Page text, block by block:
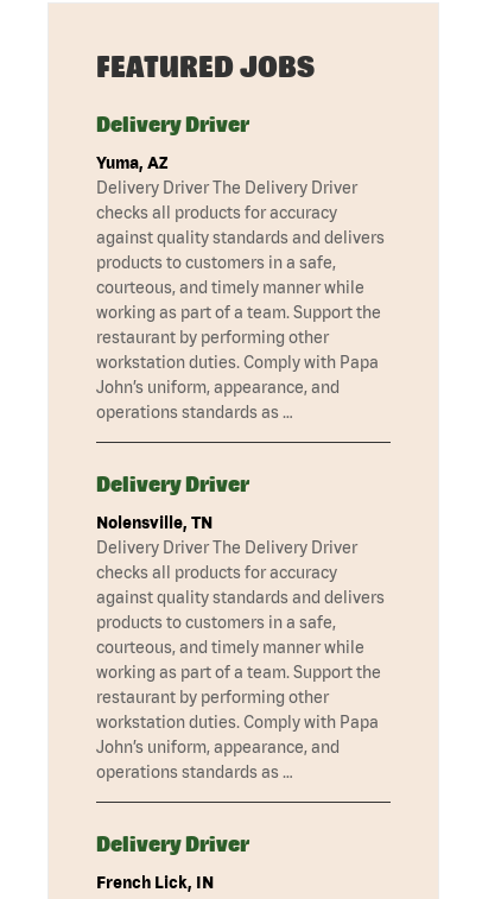
FEATURED JOBS
Delivery Driver
Yuma, AZ
Delivery Driver The Delivery Driver
checks all products for accuracy
against quality standards and delivers
products to customers in a safe,
courteous, and timely manner while
working as part of a team. Support the
restaurant by performing other
workstation duties. Comply with Papa
John’s uniform, appearance, and
operations standards as …
Delivery Driver
Nolensville, TN
Delivery Driver The Delivery Driver
checks all products for accuracy
against quality standards and delivers
products to customers in a safe,
courteous, and timely manner while
working as part of a team. Support the
restaurant by performing other
workstation duties. Comply with Papa
John’s uniform, appearance, and
operations standards as …
Delivery Driver
French Lick, IN